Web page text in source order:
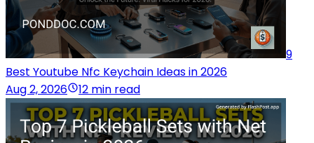
9
Best Youtube Nfc Keychain Ideas in 2026
Aug 2, 2026
12 min read